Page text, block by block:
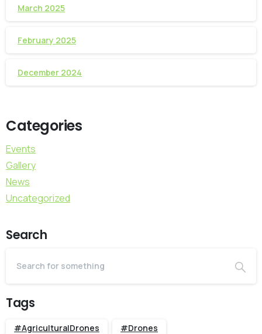
March 2025
February 2025
December 2024
Categories
Events
Gallery
News
Uncategorized
Search
Tags
#AgriculturalDrones #Drones